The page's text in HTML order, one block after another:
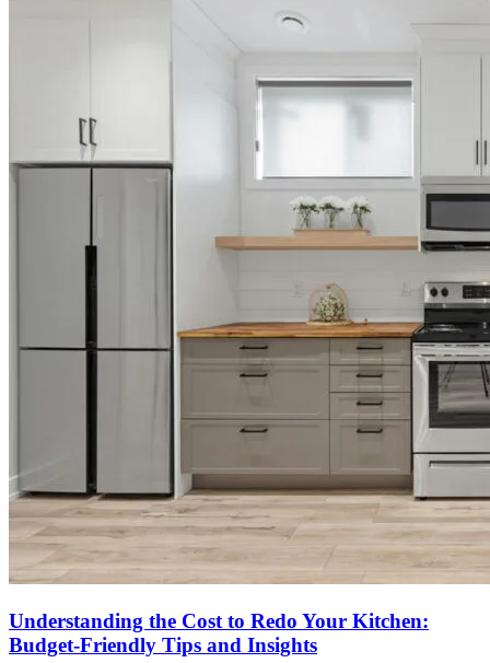
Understanding the Cost to Redo Your Kitchen:
Budget-Friendly Tips and Insights